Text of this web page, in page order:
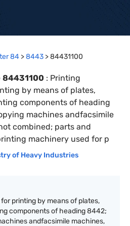
84 >8443 >84431100
84431100 : Printing
by means of plates,
components of heading
machines andfacsimile
combined; parts and
machinery used for p
of Heavy Industries
printing by means of plates,
components of heading 8442;
andfacsimile machines,